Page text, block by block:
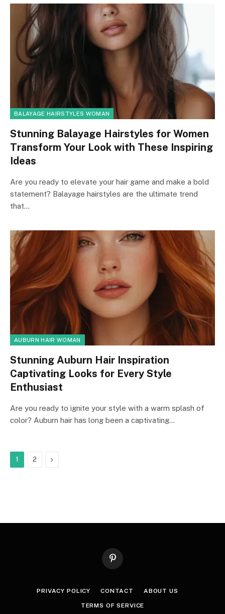
BALAYAGE HAIRSTYLES WOMAN
Stunning Balayage Hairstyles for Women
Transform Your Look with These Inspiring
Ideas
Are you ready to elevate your hair game and make a bold
statement? Balayage hairstyles are the ultimate trend
that…
AUBURN HAIR WOMAN
Stunning Auburn Hair Inspiration
Captivating Looks for Every Style
Enthusiast
Are you ready to ignite your style with a warm splash of
color? Auburn hair has long been a captivating…
1 2 Next
Pinterest
PRIVACY POLICY CONTACT ABOUT US
TERMS OF SERVICE